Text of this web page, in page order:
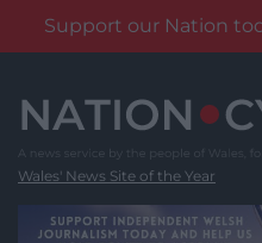
Support our Nation
content
Wales' News Site of the Year